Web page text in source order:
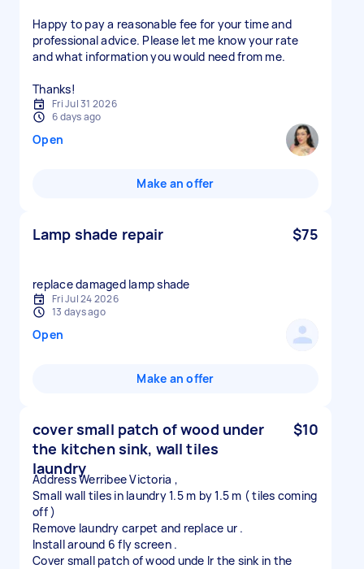
Happy to pay a reasonable fee for your time and
professional advice. Please let me know your rate
and what information you would need from me.
Thanks!
Fri Jul 31 2026
6 days ago
Open
Make an offer
Lamp shade repair $75
replace damaged lamp shade
Fri Jul 24 2026
13 days ago
Open
Make an offer
cover small patch of wood under
the kitchen sink, wall tiles
laundry
$10
Address Werribee Victoria ,
Small wall tiles in laundry 1.5 m by 1.5 m ( tiles coming
off )
Remove laundry carpet and replace ur .
Install around 6 fly screen .
Cover small patch of wood unde lr the sink in the